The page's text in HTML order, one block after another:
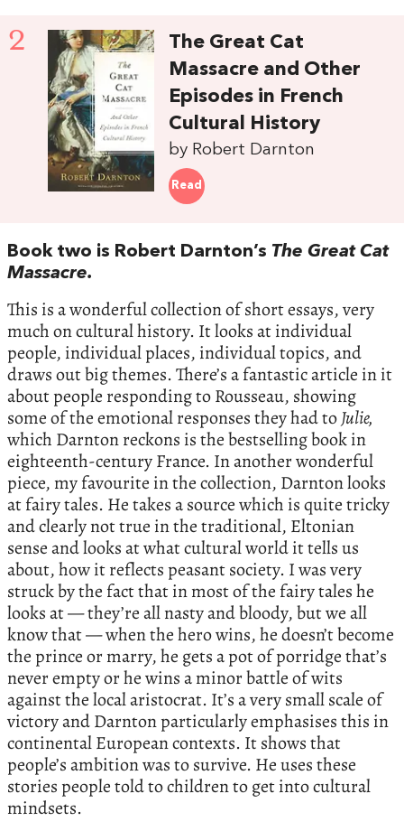
2
The Great Cat
Massacre and Other
Episodes in French
Cultural History
by Robert Darnton
Read
Book two is Robert Darnton’s The Great Cat
Massacre.
This is a wonderful collection of short essays, very
much on cultural history. It looks at individual
people, individual places, individual topics, and
draws out big themes. There’s a fantastic article in it
about people responding to Rousseau, showing
some of the emotional responses they had toJulie,
which Darnton reckons is the bestselling book in
eighteenth-century France. In another wonderful
piece, my favourite in the collection, Darnton looks
at fairy tales. He takes a source which is quite tricky
and clearly not true in the traditional, Eltonian
sense and looks at what cultural world it tells us
about, how it reflects peasant society. I was very
struck by the fact that in most of the fairy tales he
looks at — they’re all nasty and bloody, but we all
know that — when the hero wins, he doesn’t become
the prince or marry, he gets a pot of porridge that’s
never empty or he wins a minor battle of wits
against the local aristocrat. It’s a very small scale of
victory and Darnton particularly emphasises this in
continental European contexts. It shows that
people’s ambition was to survive. He uses these
stories people told to children to get into cultural
mindsets.